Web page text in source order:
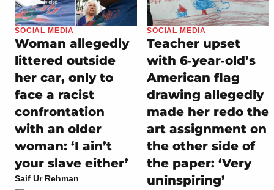
SOCIAL MEDIA
Woman allegedly
littered outside
her car, only to
face a racist
confrontation
with an older
woman: ‘I ain’t
your slave either’
Saif Ur Rehman
SOCIAL MEDIA
Teacher upset
with 6‑year‑old’s
American flag
drawing allegedly
made her redo the
art assignment on
the other side of
the paper: ‘Very
uninspiring’